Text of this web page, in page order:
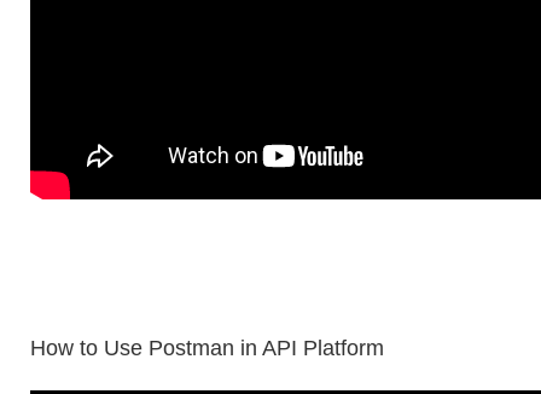
How to Use Postman in API Platform